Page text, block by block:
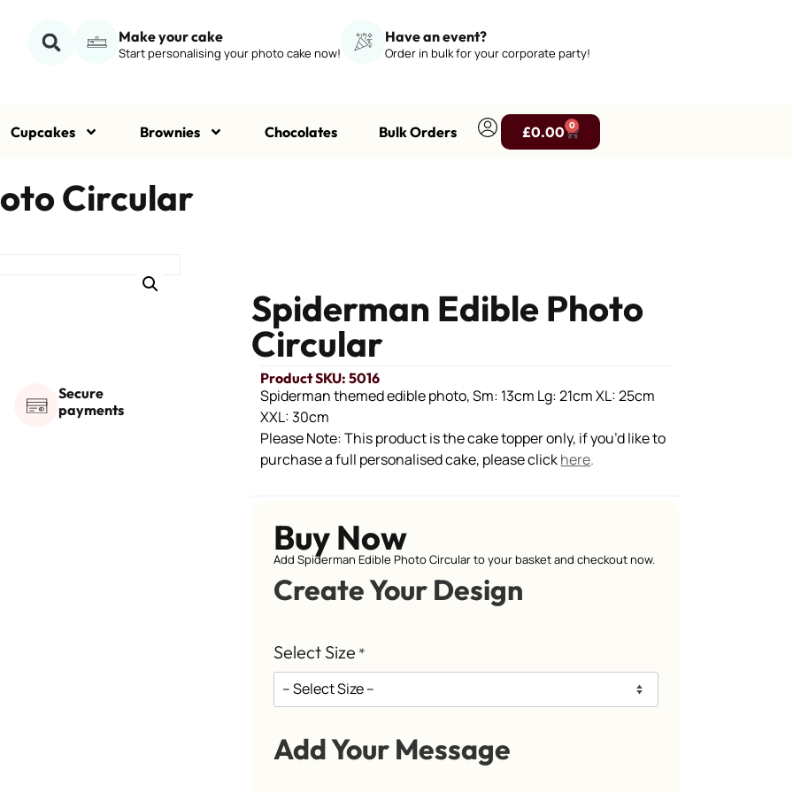
Make your cake
Start personalising your photo cake now!
Have an event?
Order in bulk for your corporate party!
Cupcakes Brownies Chocolates Bulk Orders £0.00 0
Circular
Secure
payments
Spiderman Edible Photo
Circular
Product SKU: 5016
Spiderman themed edible photo, Sm: 13cm Lg: 21cm XL: 25cm
XXL: 30cm
Please Note: This product is the cake topper only, if you’d like to
purchase a full personalised cake, please clickhere.
Buy Now
Add Spiderman Edible Photo Circular to your basket and checkout now.
Create Your Design
Select Size *
Add Your Message